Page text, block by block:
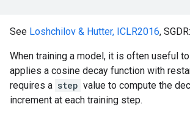
See Loshchilov & Hutter, ICLR2016,
When training a model, it is often useful
applies a cosine decay function with
requires a step value to compute the
increment at each training step.